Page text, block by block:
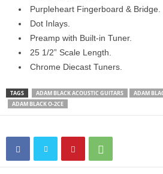
Purpleheart Fingerboard & Bridge.
Dot Inlays.
Preamp with Built-in Tuner.
25 1/2” Scale Length.
Chrome Diecast Tuners.
TAGS ADAM BLACK ACOUSTIC GUITARS
ADAM
ADAM BLACK O-2CE